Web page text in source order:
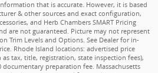
that is accurate. However, it is based
& other sources and exact configuration,
and Herb Chambers SMART Pricing
are not guaranteed. Picture may not represent
Trim Levels and Options. See Dealer for in-
Rhode Island locations: advertised price
tax, title, registration, state inspection fees),
preparation fee. Massachusetts